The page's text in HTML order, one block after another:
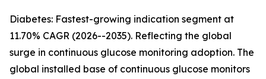
Diabetes: Fastest-growing indication segment at
11.70% CAGR (2026--2035). Reflecting the global
surge in continuous glucose monitoring adoption. The
global installed base of continuous glucose monitors